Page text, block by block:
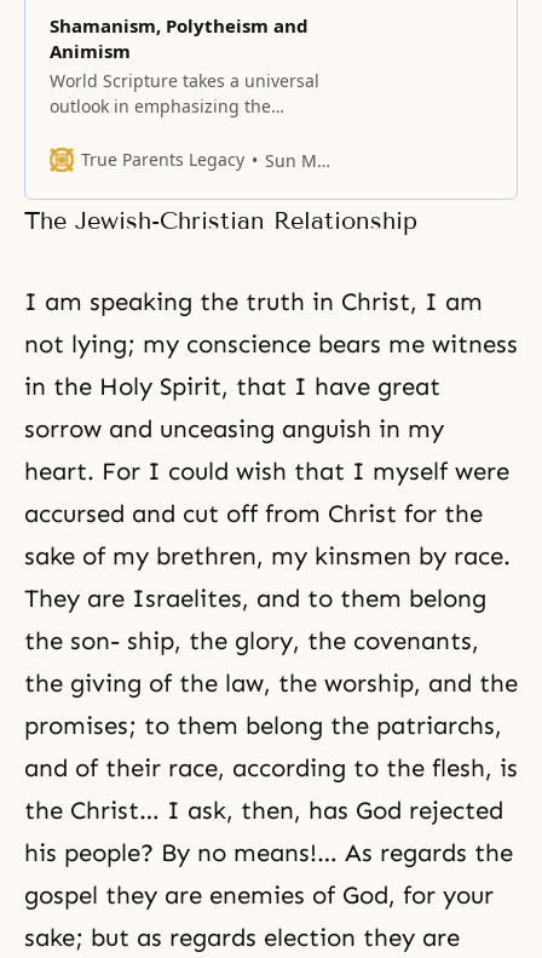
Shamanism, Polytheism and
Animism
World Scripture takes a universal
outlook in emphasizing the
nevertheless, religions also have
emphases.
True Parents Legacy Sun Myung Moon
The Jewish-Christian Relationship
I am speaking the truth in Christ, I am
not lying; my conscience bears me witness
in the Holy Spirit, that I have great
sorrow and unceasing anguish in my
heart. For I could wish that I myself were
accursed and cut off from Christ for the
sake of my brethren, my kinsmen by race.
They are Israelites, and to them belong
the son- ship, the glory, the covenants,
the giving of the law, the worship, and the
promises; to them belong the patriarchs,
and of their race, according to the flesh, is
the Christ… I ask, then, has God rejected
his people? By no means!… As regards the
gospel they are enemies of God, for your
sake; but as regards election they are